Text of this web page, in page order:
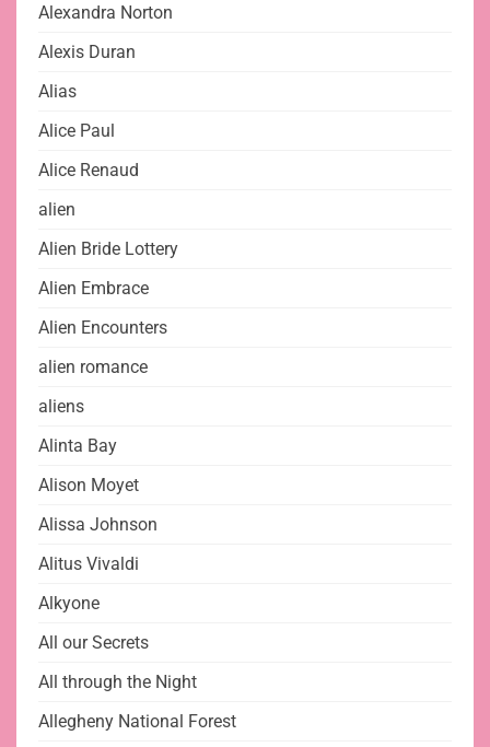
Alexandra Norton
Alexis Duran
Alias
Alice Paul
Alice Renaud
alien
Alien Bride Lottery
Alien Embrace
Alien Encounters
alien romance
aliens
Alinta Bay
Alison Moyet
Alissa Johnson
Alitus Vivaldi
Alkyone
All our Secrets
All through the Night
Allegheny National Forest